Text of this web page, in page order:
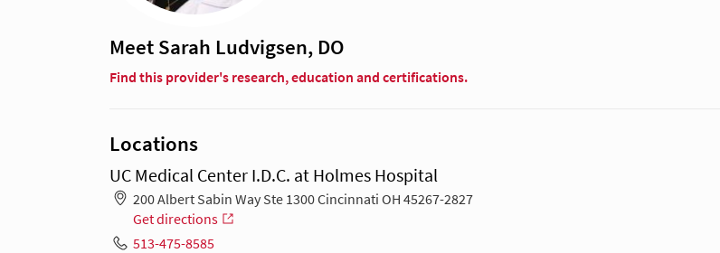
Meet Sarah Ludvigsen, DO
Find this provider's research, education and certifications.
Locations
UC Medical Center I.D.C. at Holmes Hospital
200 Albert Sabin Way Ste 1300 Cincinnati OH 45267-2827
Get directions
513-475-8585